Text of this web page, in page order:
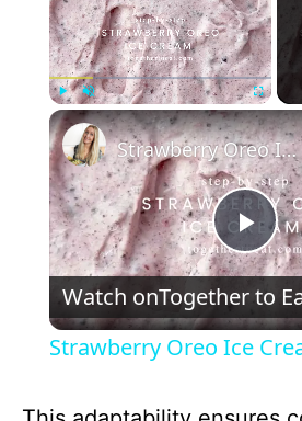
Unmute Fullscreen
P
l
Strawberry Oreo Ice Cream
Watch onTogether to
Strawberry Oreo Ice